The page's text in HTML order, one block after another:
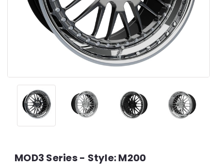
MOD3 Series - Style: M200